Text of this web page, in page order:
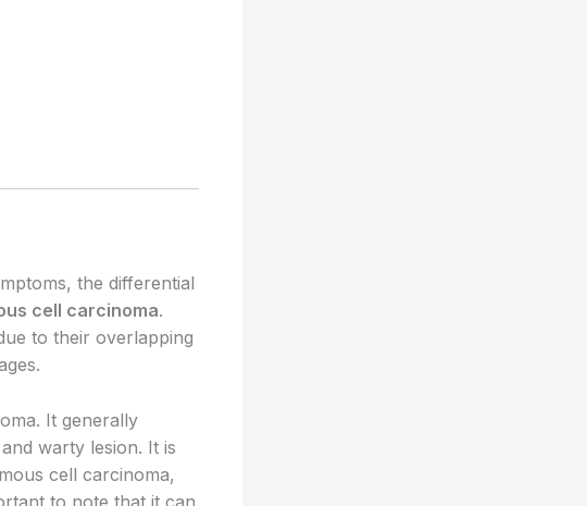
the differential
cell carcinoma.
to their overlapping
It generally
warty lesion. It is
cell carcinoma,
to note that it can